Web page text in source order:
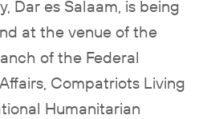
Dar es Salaam, is being
at the venue of the
of the Federal
Compatriots Living
Humanitarian